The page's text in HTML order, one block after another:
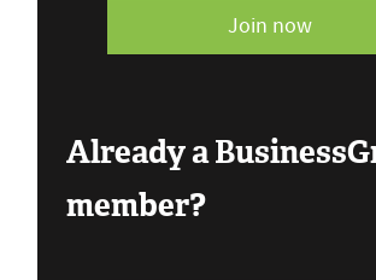
Join now
Already a
member?